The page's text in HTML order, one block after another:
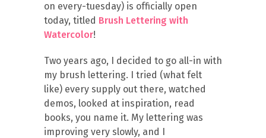
on every-tuesday) is officially open
today, titled Brush Lettering with
Watercolor!
Two years ago, I decided to go all-in with
my brush lettering. I tried (what felt
like) every supply out there, watched
demos, looked at inspiration, read
books, you name it. My lettering was
improving very slowly, and I